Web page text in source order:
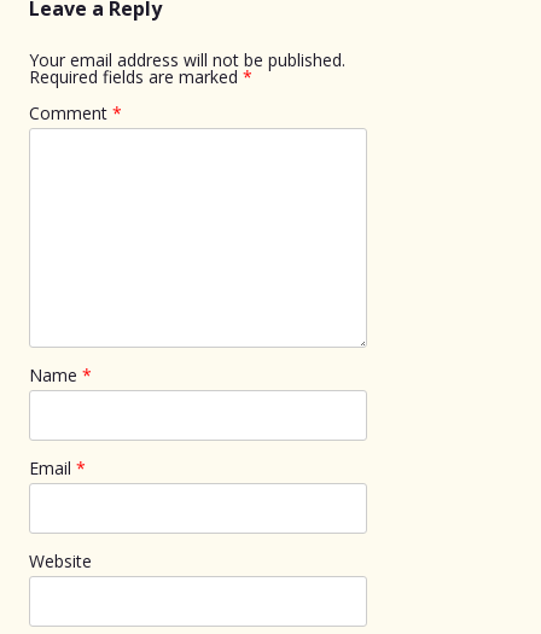
Leave a Reply
Your email address will not be published.
Required fields are marked *
Comment *
Name *
Email *
Website